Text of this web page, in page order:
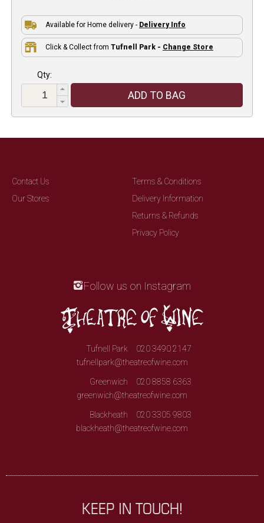
Available for Home delivery - Delivery Info
Click & Collect from Tufnell Park - Change Store
Qty:
ADD TO BAG
Contact Us
Our Stores
Terms & Conditions
Delivery Information
Returns & Refunds
Privacy Policy
Follow us on Instagram
Tufnell Park
020 3490 2147
tufnellpark@theatreofwine.com
Greenwich
020 8858 6363
greenwich@theatreofwine.com
Blackheath
020 3305 9803
blackheath@theatreofwine.com
KEEP IN TOUCH!